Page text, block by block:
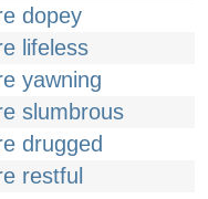
dopey
lifeless
yawning
slumbrous
drugged
restful